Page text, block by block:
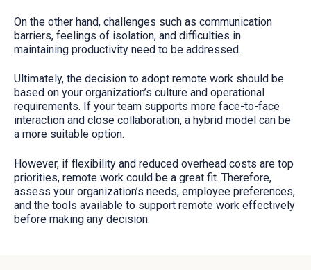
On the other hand, challenges such as communication
barriers, feelings of isolation, and difficulties in
maintaining productivity need to be addressed.
Ultimately, the decision to adopt remote work should be
based on your organization’s culture and operational
requirements. If your team supports more face-to-face
interaction and close collaboration, a hybrid model can be
a more suitable option.
However, if flexibility and reduced overhead costs are top
priorities, remote work could be a great fit. Therefore,
assess your organization’s needs, employee preferences,
and the tools available to support remote work effectively
before making any decision.